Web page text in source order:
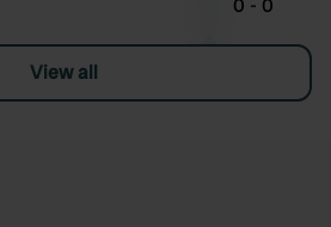
0 - 0
View all